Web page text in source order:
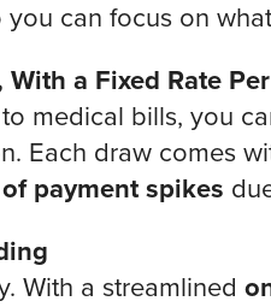
can focus on
With a Fixed Rate
medical bills, you
Each draw comes
payment spikes
With a streamlined